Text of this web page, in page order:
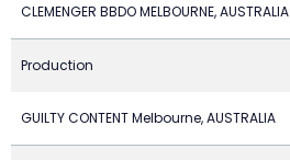
CLEMENGER BBDO MELBOURNE, AUSTRALIA
Production
GUILTY CONTENT Melbourne, AUSTRALIA